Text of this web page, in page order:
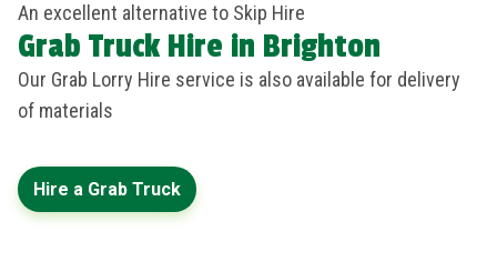
An excellent alternative to Skip Hire
Grab Truck Hire in Brighton
Our Grab Lorry Hire service is also available for delivery
of materials
Hire a Grab Truck